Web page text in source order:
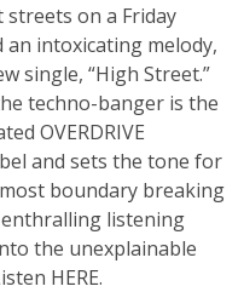
on a Friday
intoxicating melody,
single, “High Street.”
techno-banger is the
OVERDRIVE
and sets the tone for
boundary breaking
listening
the unexplainable
HERE.